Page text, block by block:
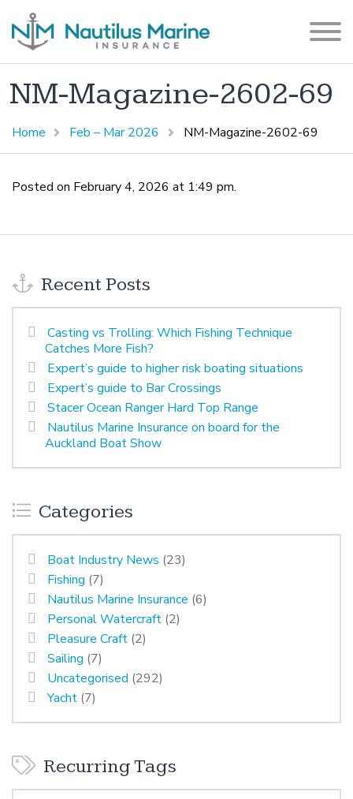
NM-Magazine-2602-69
Home Feb – Mar 2026 NM-Magazine-2602-69
Posted on February 4, 2026 at 1:49 pm.
Recent Posts
Casting vs Trolling: Which Fishing Technique
Catches More Fish?
Expert’s guide to higher risk boating situations
Expert’s guide to Bar Crossings
Stacer Ocean Ranger Hard Top Range
Nautilus Marine Insurance on board for the
Auckland Boat Show
Categories
Boat Industry News (23)
Fishing (7)
Nautilus Marine Insurance (6)
Personal Watercraft (2)
Pleasure Craft (2)
Sailing (7)
Uncategorised (292)
Yacht (7)
Recurring Tags